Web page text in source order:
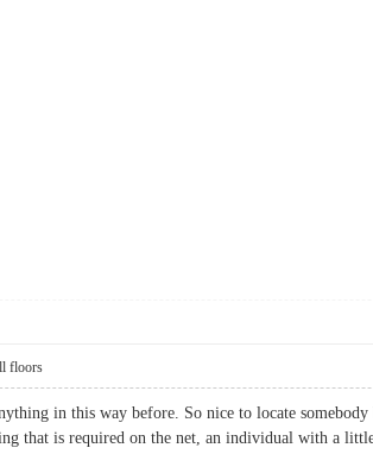
floors
in this way before. So nice to locate
that is required on the net, an individual with a